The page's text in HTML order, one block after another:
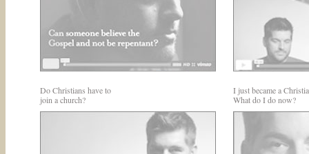
Do Christians have to
join a church?
I just became a
What do I do now?